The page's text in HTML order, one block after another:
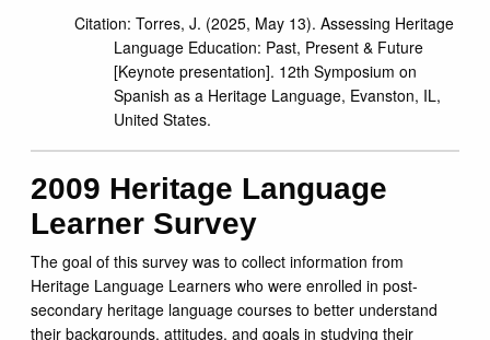
Citation: Torres, J. (2025, May 13). Assessing Heritage
Language Education: Past, Present & Future
[Keynote presentation]. 12th Symposium on
Spanish as a Heritage Language, Evanston, IL,
United States.
2009 Heritage Language
Learner Survey
The goal of this survey was to collect information from
Heritage Language Learners who were enrolled in post-
secondary heritage language courses to better understand
their backgrounds, attitudes, and goals in studying their